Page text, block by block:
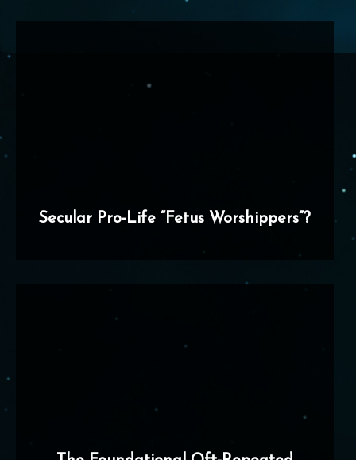
Secular Pro-Life “Fetus Worshippers”?